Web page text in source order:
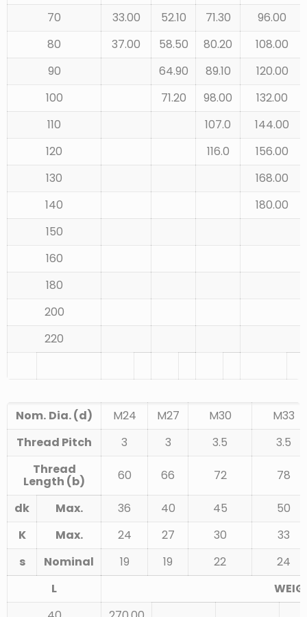
70
33.00 52.10 71.30
96.00
80
37.00 58.50 80.20
108.00
90
64.90 89.10
120.00
100
71.20 98.00
132.00
110
107.0
144.00
120
116.0
156.00
130
168.00
140
180.00
150
160
180
200
220
Nom. Dia. (d) M24 M27 M30
M33
Thread Pitch
3 3 3.5
3.5
Thread
Length (b) 60 66 72 78
dk Max. 36 40 45
50
K
Max. 24 27 30
33
s
Nominal 19 19 22
24
L